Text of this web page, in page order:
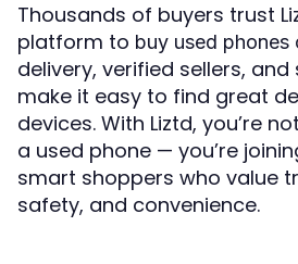
Thousands of buyers trust
platform to buy used phones
delivery, verified sellers,
make it easy to find great
devices. With Liztd, you’re
a used phone — you’re
smart shoppers who value
safety, and convenience.